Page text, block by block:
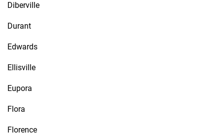
Diberville
Durant
Edwards
Ellisville
Eupora
Flora
Florence